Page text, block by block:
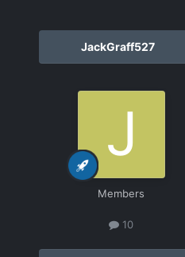
JackGraff527
Members
10